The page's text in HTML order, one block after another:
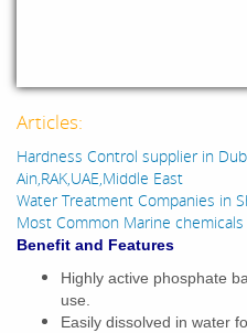
Articles:
Hardness Control supplier in
Ain,RAK,UAE,Middle East
Water Treatment Companies in
Most Common Marine
Benefit and Features
Highly active phosphate
use.
Easily dissolved in water